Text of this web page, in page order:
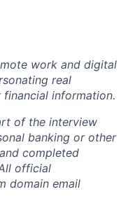
work and digital
real
information.
of the interview
banking or other
completed
official
domain email